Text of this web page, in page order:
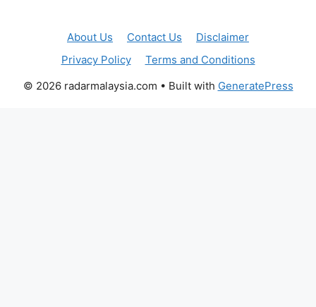
About Us Contact Us
Disclaimer
Privacy Policy
Terms and Conditions
© 2026 radarmalaysia.com • Built with GeneratePress